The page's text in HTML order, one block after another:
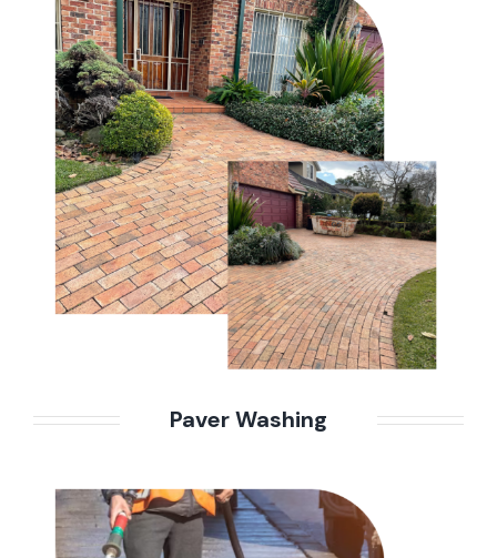
Paver Washing